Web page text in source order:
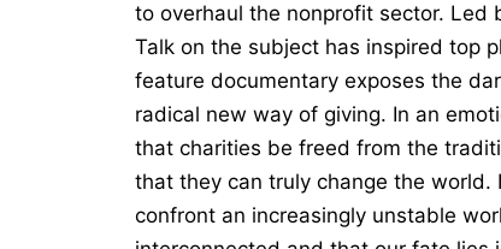
to overhaul the nonprofit sector. Led
Talk on the subject has inspired top
feature documentary exposes the
radical new way of giving. In an
that charities be freed from the
that they can truly change the
confront an increasingly unstable